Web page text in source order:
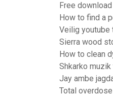
Free
How to find a
Veilig youtube
Sierra wood
How to clean
Shkarko
Jay ambe
Total